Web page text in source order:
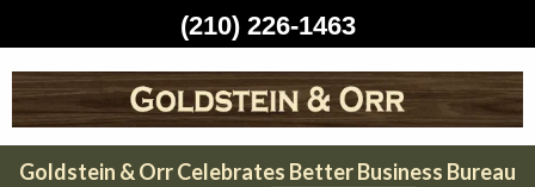
to
content
Goldstein & Orr Celebrates Better Business Bureau
(210) 226-1463